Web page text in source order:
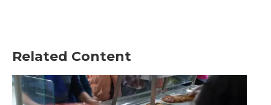
Related Content